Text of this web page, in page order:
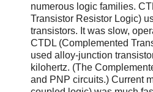
numerous logic families.
Transistor Resistor Logic)
transistors. It was slow,
CTDL (Complemented
used alloy-junction
kilohertz. (The
and PNP circuits.) Current